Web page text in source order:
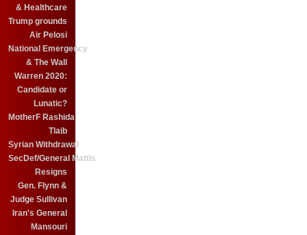
& Healthcare
Trump grounds
Air Pelosi
National Emergency
& The Wall
Warren 2020:
Candidate or
Lunatic?
MotherF Rashida
Tlaib
Syrian Withdrawal
SecDef/General Mattis
Resigns
Gen. Flynn &
Judge Sullivan
Iran's General
Mansouri